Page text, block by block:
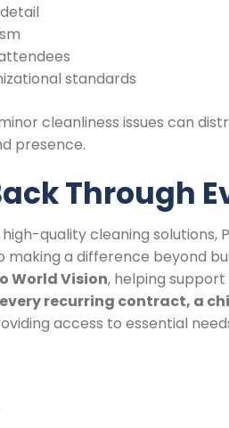
standards
cleanliness issues can
presence.
Through
quality cleaning solutions,
a difference beyond
World Vision, helping
recurring contract, a
access to essential